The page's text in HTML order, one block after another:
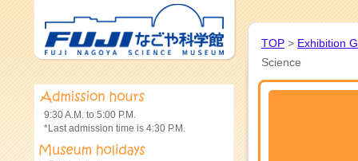
TOP > Exhibition
Science
9:30 A.M. to 5:00 P.M.
*Last admission time is 4:30 P.M.